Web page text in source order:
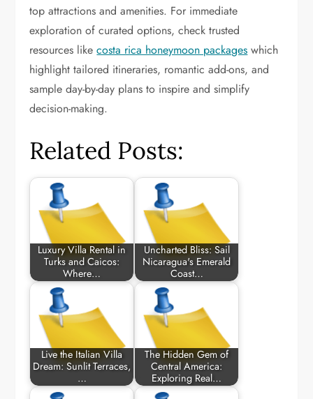
top attractions and amenities. For immediate
exploration of curated options, check trusted
resources likecosta rica honeymoon packages which
highlight tailored itineraries, romantic add-ons, and
sample day-by-day plans to inspire and simplify
decision-making.
Related Posts:
Luxury Villa Rental in
Turks and Caicos:
Where…
Uncharted Bliss: Sail
Nicaragua's Emerald
Coast…
Live the Italian Villa
Dream: Sunlit Terraces,
…
The Hidden Gem of
Central America:
Exploring Real…